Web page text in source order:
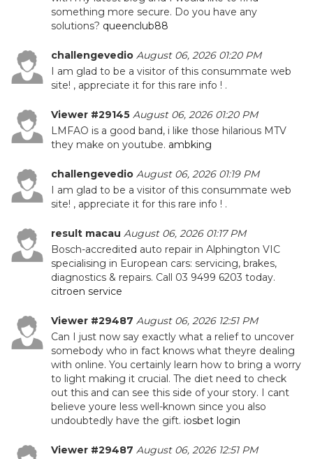
something more secure. Do you have any
solutions? queenclub88
challengevedio August 06, 2026 01:20 PM
I am glad to be a visitor of this consummate web
site! , appreciate it for this rare info ! .
Viewer #29145 August 06, 2026 01:20 PM
LMFAO is a good band, i like those hilarious MTV
they make on youtube. ambking
challengevedio August 06, 2026 01:19 PM
I am glad to be a visitor of this consummate web
site! , appreciate it for this rare info ! .
result macau August 06, 2026 01:17 PM
Bosch-accredited auto repair in Alphington VIC
specialising in European cars: servicing, brakes,
diagnostics & repairs. Call 03 9499 6203 today.
citroen service
Viewer #29487 August 06, 2026 12:51 PM
Can I just now say exactly what a relief to uncover
somebody who in fact knows what theyre dealing
with online. You certainly learn how to bring a worry
to light making it crucial. The diet need to check
out this and can see this side of your story. I cant
believe youre less well-known since you also
undoubtedly have the gift. iosbet login
Viewer #29487 August 06, 2026 12:51 PM